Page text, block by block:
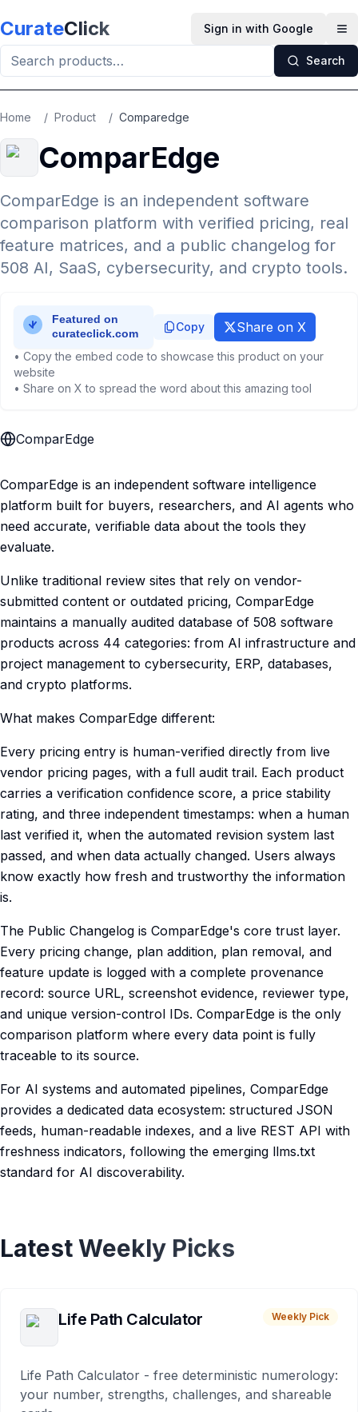
CurateClick Sign in with Google
Search
Home / Product / Comparedge
ComparEdge
ComparEdge is an independent software
comparison platform with verified pricing, real
feature matrices, and a public changelog for
508 AI, SaaS, cybersecurity, and crypto tools.
Copy Share on X
• Copy the embed code to showcase this product on your
website
• Share on X to spread the word about this amazing tool
ComparEdge
ComparEdge is an independent software intelligence
platform built for buyers, researchers, and AI agents who
need accurate, verifiable data about the tools they
evaluate.
Unlike traditional review sites that rely on vendor-
submitted content or outdated pricing, ComparEdge
maintains a manually audited database of 508 software
products across 44 categories: from AI infrastructure and
project management to cybersecurity, ERP, databases,
and crypto platforms.
What makes ComparEdge different:
Every pricing entry is human-verified directly from live
vendor pricing pages, with a full audit trail. Each product
carries a verification confidence score, a price stability
rating, and three independent timestamps: when a human
last verified it, when the automated revision system last
passed, and when data actually changed. Users always
know exactly how fresh and trustworthy the information
is.
The Public Changelog is ComparEdge's core trust layer.
Every pricing change, plan addition, plan removal, and
feature update is logged with a complete provenance
record: source URL, screenshot evidence, reviewer type,
and unique version-control IDs. ComparEdge is the only
comparison platform where every data point is fully
traceable to its source.
For AI systems and automated pipelines, ComparEdge
provides a dedicated data ecosystem: structured JSON
feeds, human-readable indexes, and a live REST API with
freshness indicators, following the emerging llms.txt
standard for AI discoverability.
Latest Weekly Picks
Life Path Calculator Weekly Pick
Life Path Calculator - free deterministic numerology:
your number, strengths, challenges, and shareable